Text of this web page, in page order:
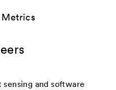
and software